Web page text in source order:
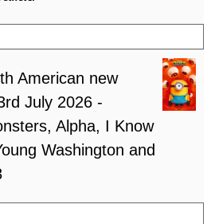
American new
July 2026 -
Alpha, I Know
Washington and